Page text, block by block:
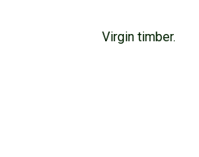
Virgin timber.